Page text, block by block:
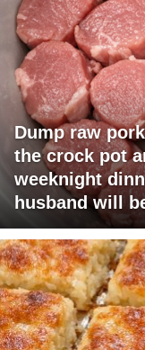
Dump raw
the crock pot
weeknight
husband will